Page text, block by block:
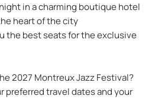
in a charming boutique hotel
heart of the city
the best seats for the exclusive
2027 Montreux Jazz Festival?
preferred travel dates and your